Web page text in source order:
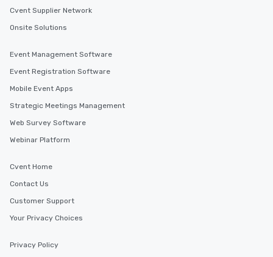
Cvent Supplier Network
Onsite Solutions
Event Management Software
Event Registration Software
Mobile Event Apps
Strategic Meetings Management
Web Survey Software
Webinar Platform
Cvent Home
Contact Us
Customer Support
Your Privacy Choices
Privacy Policy